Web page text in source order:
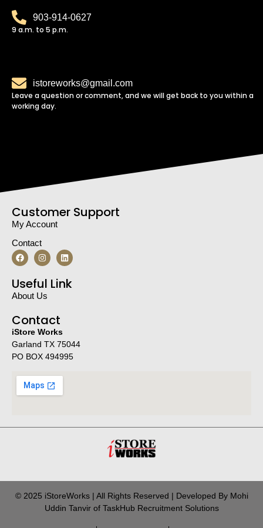
903-914-0627
9 a.m. to 5 p.m.
istoreworks@gmail.com
Leave a question or comment, and we will get back to you within a
working day.
Customer Support
My Account
Contact
Useful Link
About Us
Contact
iStore Works
Garland TX 75044
PO BOX 494995
© 2025 iStoreWorks | All Rights Reserved | Developed By Mohi
Uddin Tanvir of TaskHub Recruitment Solutions